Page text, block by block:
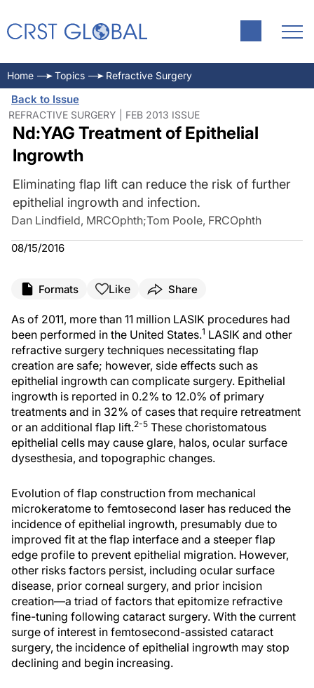
Home Topics Refractive Surgery
Back to Issue
REFRACTIVE SURGERY | FEB 2013 ISSUE
Nd:YAG Treatment of Epithelial
Ingrowth
Eliminating flap lift can reduce the risk of further
epithelial ingrowth and infection.
Dan Lindfield, MRCOphth;Tom Poole, FRCOphth
08/15/2016
Formats Like Share
As of 2011, more than 11 million LASIK procedures had
been performed in the United States.1 LASIK and other
refractive surgery techniques necessitating flap
creation are safe; however, side effects such as
epithelial ingrowth can complicate surgery. Epithelial
ingrowth is reported in 0.2% to 12.0% of primary
treatments and in 32% of cases that require retreatment
or an additional flap lift.2-5 These choristomatous
epithelial cells may cause glare, halos, ocular surface
dysesthesia, and topographic changes.
Evolution of flap construction from mechanical
microkeratome to femtosecond laser has reduced the
incidence of epithelial ingrowth, presumably due to
improved fit at the flap interface and a steeper flap
edge profile to prevent epithelial migration. However,
other risks factors persist, including ocular surface
disease, prior corneal surgery, and prior incision
creation—a triad of factors that epitomize refractive
fine-tuning following cataract surgery. With the current
surge of interest in femtosecond-assisted cataract
surgery, the incidence of epithelial ingrowth may stop
declining and begin increasing.